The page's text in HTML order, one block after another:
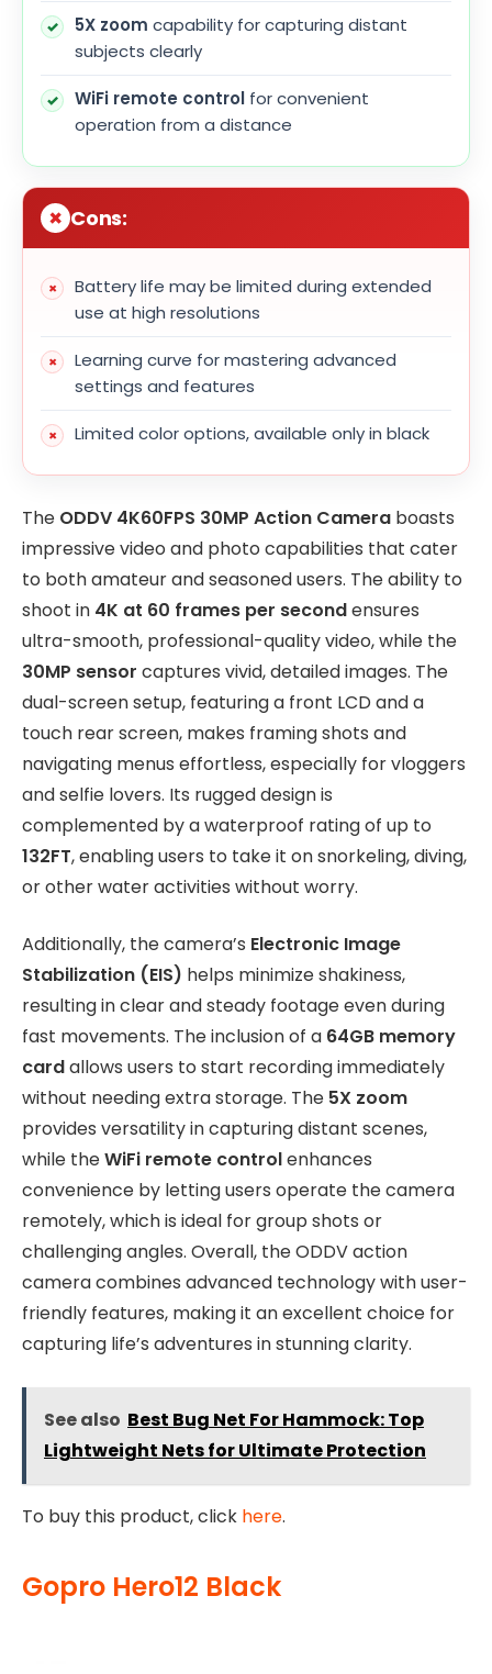
5X zoom capability for capturing distant
subjects clearly
WiFi remote control for convenient
operation from a distance
Cons:
Battery life may be limited during extended
use at high resolutions
Learning curve for mastering advanced
settings and features
Limited color options, available only in black
The ODDV 4K60FPS 30MP Action Camera boasts
impressive video and photo capabilities that cater
to both amateur and seasoned users. The ability to
shoot in 4K at 60 frames per secondensures
ultra-smooth, professional-quality video, while the
30MP sensor captures vivid, detailed images. The
dual-screen setup, featuring a front LCD and a
touch rear screen, makes framing shots and
navigating menus effortless, especially for vloggers
and selfie lovers. Its rugged design is
complemented by a waterproof rating of up to
132FT, enabling users to take it on snorkeling, diving,
or other water activities without worry.
Additionally, the camera’s Electronic Image
Stabilization (EIS) helps minimize shakiness,
resulting in clear and steady footage even during
fast movements. The inclusion of a 64GB memory
cardallows users to start recording immediately
without needing extra storage. The 5X zoom
provides versatility in capturing distant scenes,
while theWiFi remote controlenhances
convenience by letting users operate the camera
remotely, which is ideal for group shots or
challenging angles. Overall, the ODDV action
camera combines advanced technology with user-
friendly features, making it an excellent choice for
capturing life’s adventures in stunning clarity.
See also Best Bug Net For Hammock: Top
Lightweight Nets for Ultimate Protection
To buy this product, click here.
Gopro Hero12 Black